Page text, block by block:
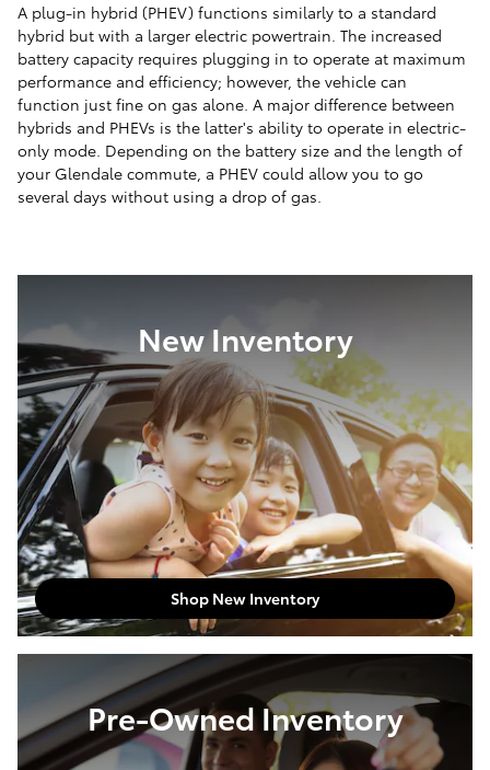
A plug-in hybrid (PHEV) functions similarly to a standard
hybrid but with a larger electric powertrain. The increased
battery capacity requires plugging in to operate at maximum
performance and efficiency; however, the vehicle can
function just fine on gas alone. A major difference between
hybrids and PHEVs is the latter's ability to operate in electric-
only mode. Depending on the battery size and the length of
your Glendale commute, a PHEV could allow you to go
several days without using a drop of gas.
New Inventory
Shop New Inventory
Pre-Owned Inventory